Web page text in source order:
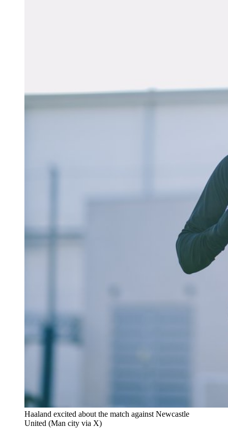
Haaland excited about the match against Newcastle
United (Man city via X)